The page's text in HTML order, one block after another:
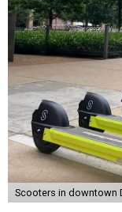
Scooters in downtown